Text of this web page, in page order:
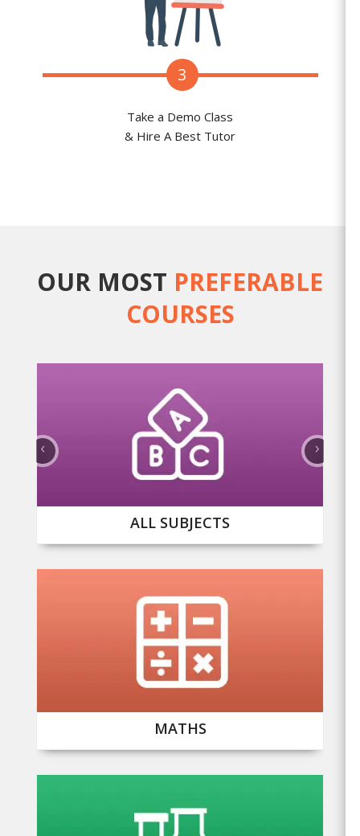
3
Take a Demo Class
& Hire A Best Tutor
OUR MOST PREFERABLE
COURSES
ALL SUBJECTS
MATHS
‹ ›